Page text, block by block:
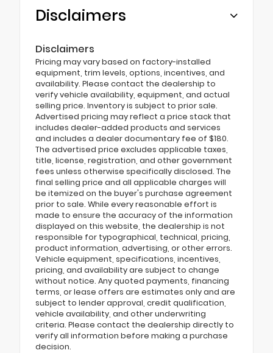
Disclaimers
Disclaimers
Pricing may vary based on factory-installed
equipment, trim levels, options, incentives, and
availability. Please contact the dealership to
verify vehicle availability, equipment, and actual
selling price. Inventory is subject to prior sale.
Advertised pricing may reflect a price stack that
includes dealer-added products and services
and includes a dealer documentary fee of $180.
The advertised price excludes applicable taxes,
title, license, registration, and other government
fees unless otherwise specifically disclosed. The
final selling price and all applicable charges will
be itemized on the buyer's purchase agreement
prior to sale. While every reasonable effort is
made to ensure the accuracy of the information
displayed on this website, the dealership is not
responsible for typographical, technical, pricing,
product information, advertising, or other errors.
Vehicle equipment, specifications, incentives,
pricing, and availability are subject to change
without notice. Any quoted payments, financing
terms, or lease offers are estimates only and are
subject to lender approval, credit qualification,
vehicle availability, and other underwriting
criteria. Please contact the dealership directly to
verify all information before making a purchase
decision.